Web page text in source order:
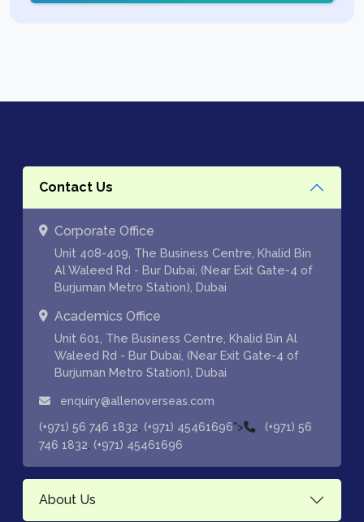
Contact Us
Corporate Office
Unit 408-409, The Business Centre, Khalid Bin
Al Waleed Rd - Bur Dubai, (Near Exit Gate-4 of
Burjuman Metro Station), Dubai
Academics Office
Unit 601, The Business Centre, Khalid Bin Al
Waleed Rd - Bur Dubai, (Near Exit Gate-4 of
Burjuman Metro Station), Dubai
enquiry@allenoverseas.com
(+971) 56 746 1832 (+971) 45461696">
(+971) 56
746 1832 (+971) 45461696
About Us